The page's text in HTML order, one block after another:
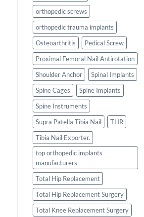
orthopedic screws
orthopedic trauma implants
Osteoarthritis
Pedical Screw
Proximal Femoral Nail Antirotation
Shoulder Anchor
Spinal Implants
Spine Cages
Spine Implants
Spine Instruments
Supra Patella Tibia Nail
THR
Tibia Nail Exporter.
top orthopedic implants
manufacturers
Total Hip Replacement
Total Hip Replacement Surgery
Total Knee Replacement Surgery